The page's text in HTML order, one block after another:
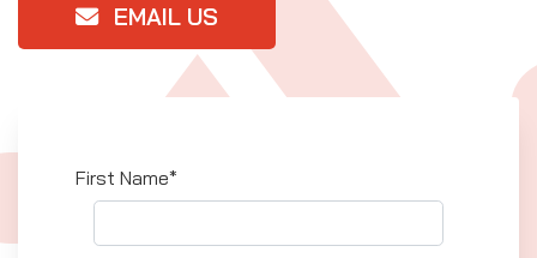
EMAIL US
First Name*